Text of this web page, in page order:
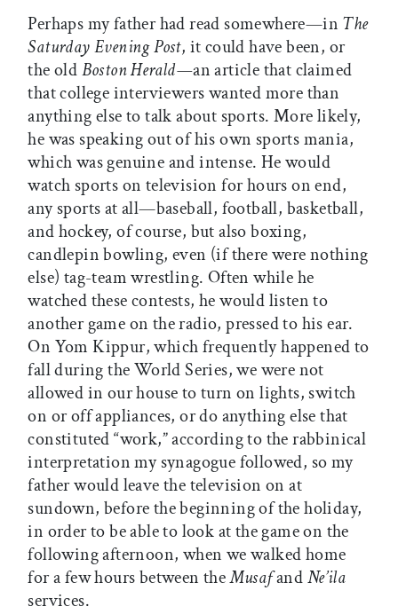
Perhaps my father had read somewhere—in The
Saturday Evening Post, it could have been, or
the oldBoston Herald—an article that claimed
that college interviewers wanted more than
anything else to talk about sports. More likely,
he was speaking out of his own sports mania,
which was genuine and intense. He would
watch sports on television for hours on end,
any sports at all—baseball, football, basketball,
and hockey, of course, but also boxing,
candlepin bowling, even (if there were nothing
else) tag-team wrestling. Often while he
watched these contests, he would listen to
another game on the radio, pressed to his ear.
On Yom Kippur, which frequently happened to
fall during the World Series, we were not
allowed in our house to turn on lights, switch
on or off appliances, or do anything else that
constituted “work,” according to the rabbinical
interpretation my synagogue followed, so my
father would leave the television on at
sundown, before the beginning of the holiday,
in order to be able to look at the game on the
following afternoon, when we walked home
for a few hours between theMusafandNe’ila
services.